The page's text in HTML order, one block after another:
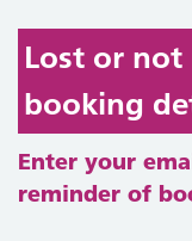
Lost or not
booking
Enter your
reminder of